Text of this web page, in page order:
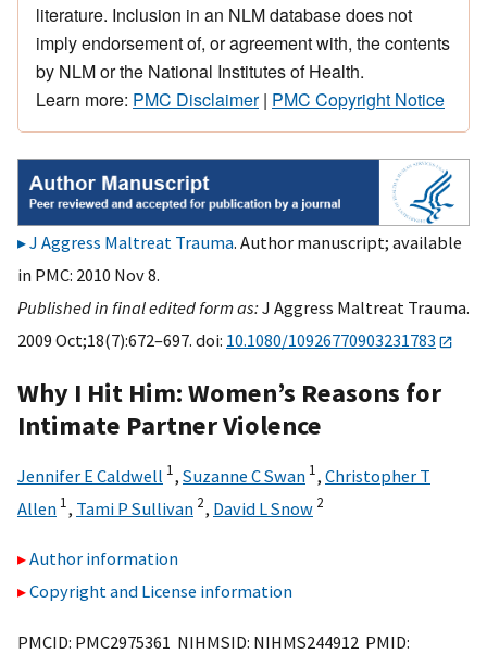
literature. Inclusion in an NLM database does not
imply endorsement of, or agreement with, the contents
by NLM or the National Institutes of Health.
Learn more: PMC Disclaimer| PMC Copyright Notice
J Aggress Maltreat Trauma. Author manuscript; available
in PMC: 2010 Nov 8.
Published in final edited form as:J Aggress Maltreat Trauma.
2009 Oct;18(7):672–697. doi: 10.1080/10926770903231783
Why I Hit Him: Women’s Reasons for
Intimate Partner Violence
Jennifer E Caldwell 1, Suzanne C Swan 1, Christopher T
Allen 1, Tami P Sullivan 2, David L Snow 2
Author information
Copyright and License information
PMCID: PMC2975361 NIHMSID: NIHMS244912 PMID: